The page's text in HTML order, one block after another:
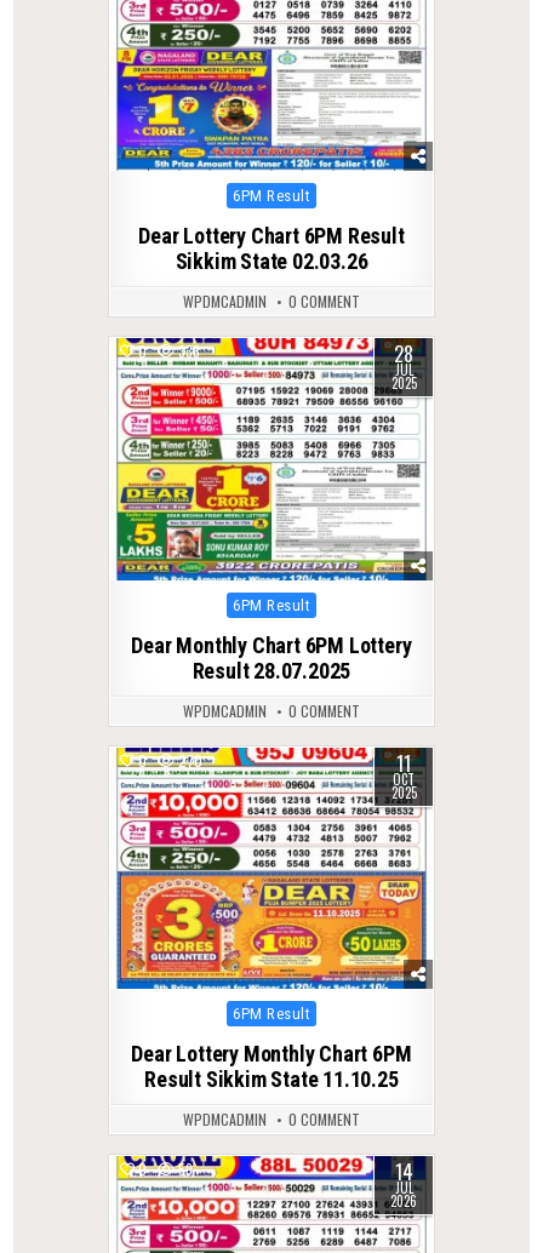
Posted
6PM Result
Dear Lottery Chart 6PM Result
Sikkim State 02.03.26
WPDMCADMIN 0 COMMENT
0 338 28
JUL
2025
Posted
6PM Result
Dear Monthly Chart 6PM Lottery
Result 28.07.2025
WPDMCADMIN 0 COMMENT
0 270 11
OCT
2025
Posted
6PM Result
Dear Lottery Monthly Chart 6PM
Result Sikkim State 11.10.25
WPDMCADMIN 0 COMMENT
0 59 14
JUL
2026